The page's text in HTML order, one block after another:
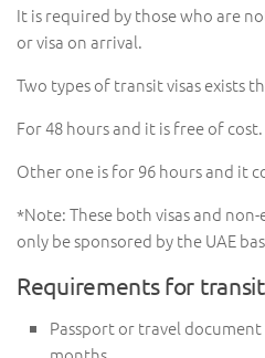
It is required by those who are
or visa on arrival.
Two types of transit visas exists
For 48 hours and it is free of cost.
Other one is for 96 hours and it
*Note: These both visas and
only be sponsored by the UAE
Requirements for
Passport or travel